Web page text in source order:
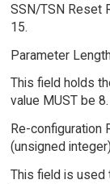
SSN/TSN Reset
15.
Parameter
This field holds
value MUST be 8.
Re-configuration
(unsigned integer)
This field is used